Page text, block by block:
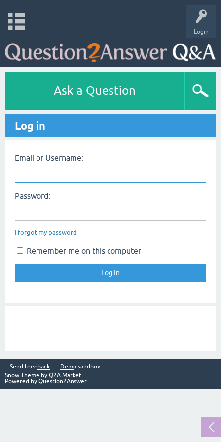
Login
Ask a Question
Log in
Email or Username:
Password:
I forgot my password
Remember me on this computer
Send feedback
Demo sandbox
Snow Theme by Q2A Market
Powered by Question2Answer